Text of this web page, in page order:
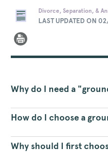
Divorce, Separation, &
LAST UPDATED ON
Why do I need a
How do I choose a
Why should I first